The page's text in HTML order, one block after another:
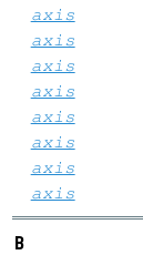
axis
axis
axis
axis
axis
axis
axis
axis
B